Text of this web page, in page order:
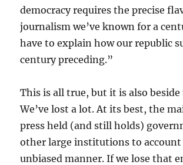
democracy requires the precise
journalism we’ve known for a
have to explain how our republic
century preceding.”
This is all true, but it is also
We’ve lost a lot. At its best, the
press held (and still holds)
other large institutions to account
unbiased manner. If we lose that